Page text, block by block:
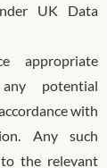
UK Data
appropriate
potential
with
Any such
the relevant